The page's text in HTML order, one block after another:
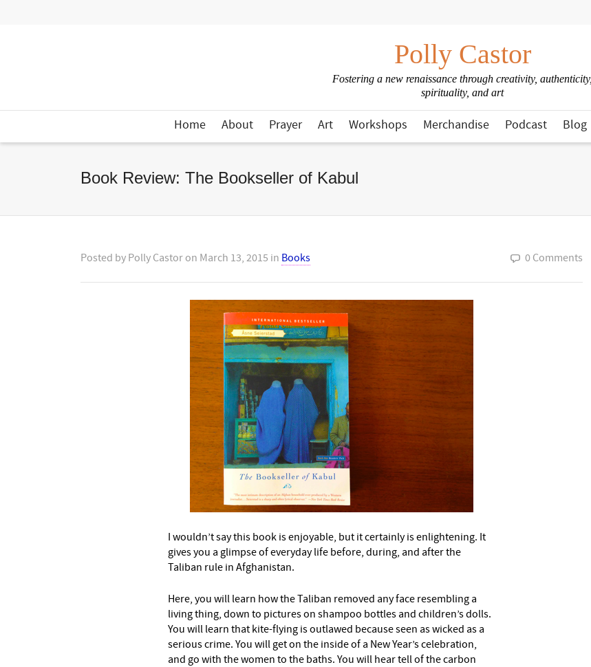
Polly Castor
Fostering a new renaissance through creativity, authenticity,
spirituality, and art
Home About Prayer Art Workshops Merchandise Podcast Blog
Book Review: The Bookseller of Kabul
Posted by Polly Castor on March 13, 2015 in Books 0 Comments
I wouldn’t say this book is enjoyable, but it certainly is enlightening. It
gives you a glimpse of everyday life before, during, and after the
Taliban rule in Afghanistan.
Here, you will learn how the Taliban removed any face resembling a
living thing, down to pictures on shampoo bottles and children’s dolls.
You will learn that kite-flying is outlawed because seen as wicked as a
serious crime. You will get on the inside of a New Year’s celebration,
and go with the women to the baths. You will hear tell of the carbon